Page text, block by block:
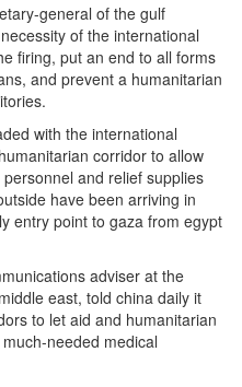
general of the gulf
of the international
firing, put an end to all forms
and prevent a humanitarian
with the international
corridor to allow
and relief supplies
have been arriving in
entry point to gaza from egypt
adviser at the
east, told china daily it
to let aid and humanitarian
needed medical